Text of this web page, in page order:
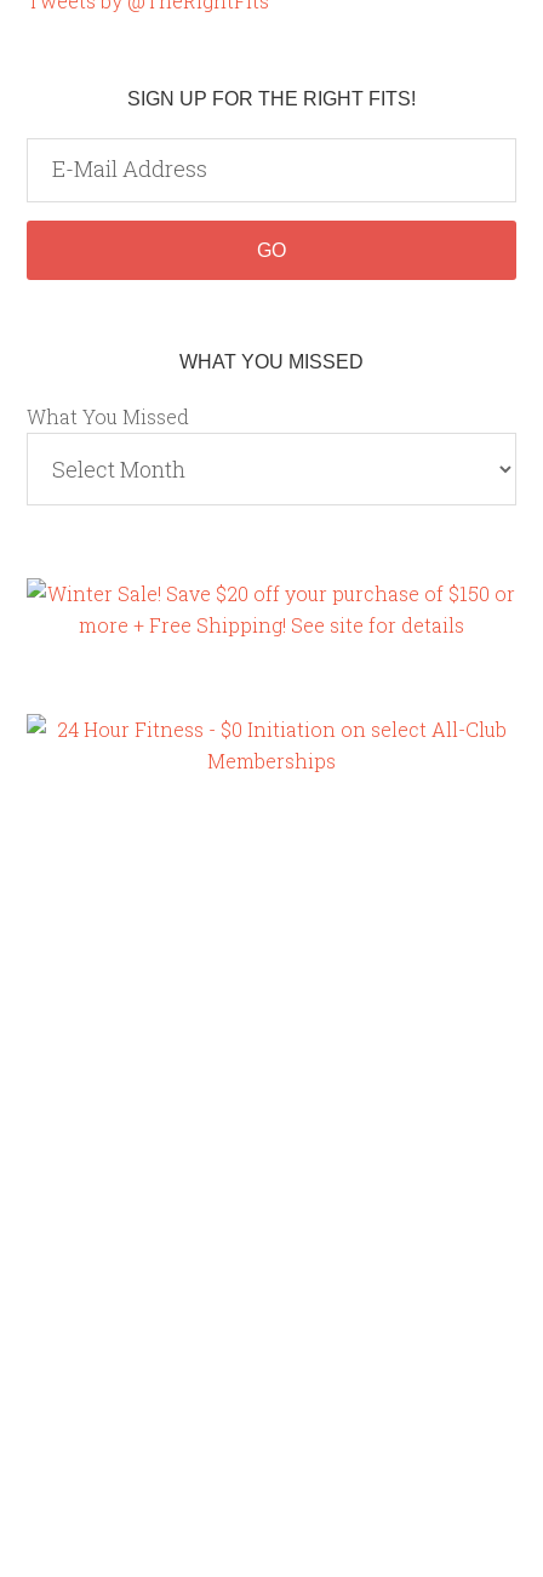
SIGN UP FOR THE RIGHT FITS!
WHAT YOU MISSED
What You Missed